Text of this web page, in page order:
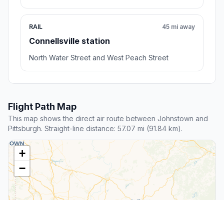
RAIL
Connellsville station
45 mi away
North Water Street and West Peach Street
Flight Path Map
This map shows the direct air route between Johnstown and
Pittsburgh. Straight-line distance: 57.07 mi (91.84 km).
+
−